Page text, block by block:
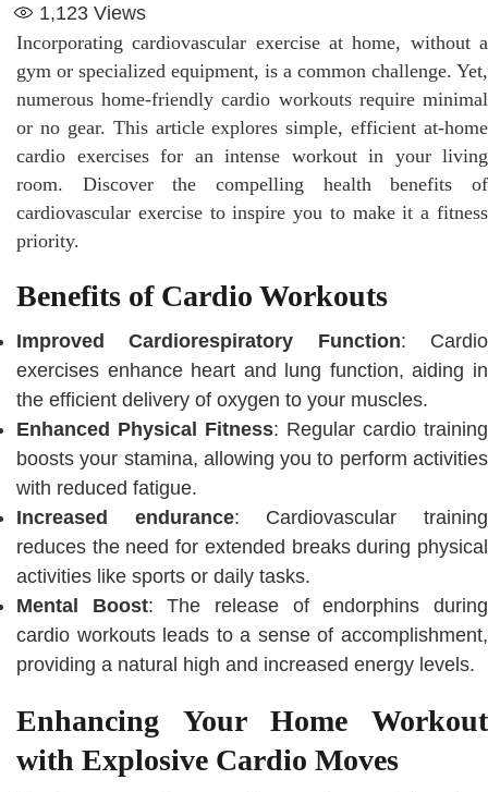
1,123 Views
Incorporating cardiovascular exercise at home, without a
gym or specialized equipment, is a common challenge. Yet,
numerous home-friendly cardio workouts require minimal
or no gear. This article explores simple, efficient at-home
cardio exercises for an intense workout in your living
room. Discover the compelling health benefits of
cardiovascular exercise to inspire you to make it a fitness
priority.
Benefits of Cardio Workouts
Improved Cardiorespiratory Function: Cardio
exercises enhance heart and lung function, aiding in
the efficient delivery of oxygen to your muscles.
Enhanced Physical Fitness: Regular cardio training
boosts your stamina, allowing you to perform activities
with reduced fatigue.
Increased endurance: Cardiovascular training
reduces the need for extended breaks during physical
activities like sports or daily tasks.
Mental Boost: The release of endorphins during
cardio workouts leads to a sense of accomplishment,
providing a natural high and increased energy levels.
Enhancing Your Home Workout
with Explosive Cardio Moves